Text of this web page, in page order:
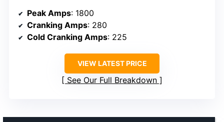
Peak Amps: 1800
Cranking Amps: 280
Cold Cranking Amps: 225
VIEW LATEST PRICE
See Our Full Breakdown